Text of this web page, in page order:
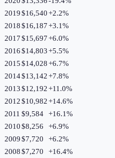
2019$16,540+2.2%
2018$16,187+3.1%
2017$15,697+6.0%
2016$14,803+5.5%
2015$14,028+6.7%
2014$13,142+7.8%
2013$12,192+11.0%
2012$10,982+14.6%
2011 $9,584 +16.1%
2010$8,256 +6.9%
2009$7,720 +6.2%
2008$7,270 +16.4%